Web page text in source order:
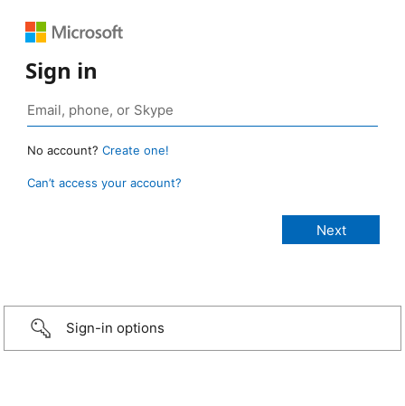
Sign in
No account? Create one!
Can’t access your account?
Sign-in options